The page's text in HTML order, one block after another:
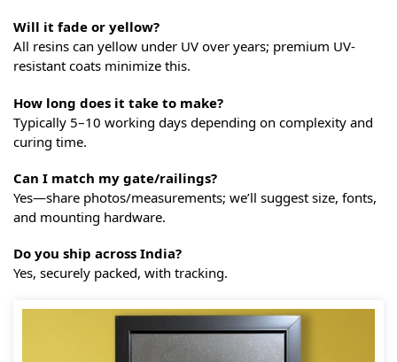
Will it fade or yellow?
All resins can yellow under UV over years; premium UV-
resistant coats minimize this.
How long does it take to make?
Typically 5–10 working days depending on complexity and
curing time.
Can I match my gate/railings?
Yes—share photos/measurements; we’ll suggest size, fonts,
and mounting hardware.
Do you ship across India?
Yes, securely packed, with tracking.